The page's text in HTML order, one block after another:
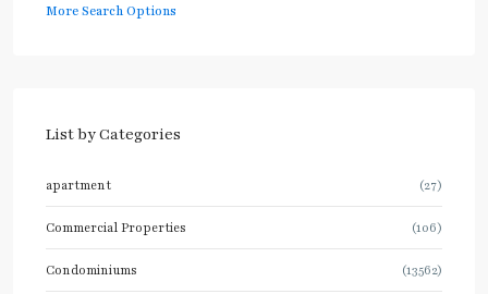
More Search Options
List by Categories
apartment (27)
Commercial Properties (106)
Condominiums (13562)